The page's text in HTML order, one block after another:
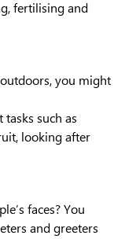
fertilising and
you might
such as
looking after
faces? You
and greeters